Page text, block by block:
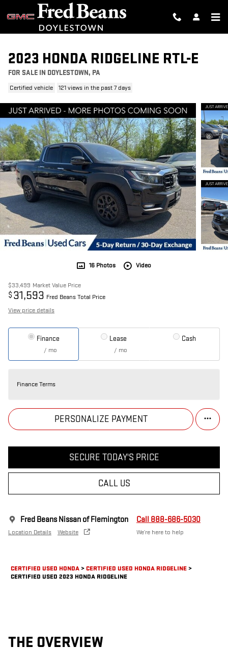
Skip to main content
2023 HONDA RIDGELINE RTL-E
FOR SALE IN DOYLESTOWN, PA
Certified vehicle 121 views in the past 7 days
16 Photos Video
$33,499 Market Value Price
$ 31,593 Fred Beans Total Price
View price details
Finance
/ mo
Lease
/ mo
Cash
Finance Terms
PERSONALIZE PAYMENT
SECURE TODAY'S PRICE
CALL US
Fred Beans Nissan of Flemington
Location Details Website
Call 888-686-5030
We’re here to help
CERTIFIED USED HONDA>CERTIFIED USED HONDA RIDGELINE>
CERTIFIED USED 2023 HONDA RIDGELINE
THE OVERVIEW